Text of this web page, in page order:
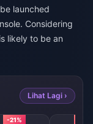
launched
Considering
likely to be an
Lihat Lagi ›
-21%